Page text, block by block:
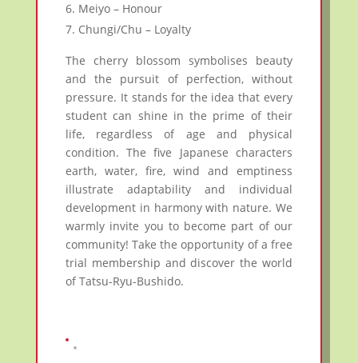
Meiyo – Honour
Chungi/Chu – Loyalty
The cherry blossom symbolises beauty
and the pursuit of perfection, without
pressure. It stands for the idea that every
student can shine in the prime of their
life, regardless of age and physical
condition. The five Japanese characters
earth, water, fire, wind and emptiness
illustrate adaptability and individual
development in harmony with nature. We
warmly invite you to become part of our
community! Take the opportunity of a free
trial membership and discover the world
of Tatsu-Ryu-Bushido.